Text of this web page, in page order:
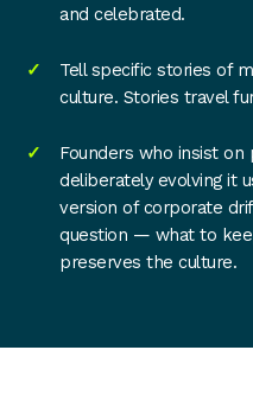
and celebrated.
Tell specific stories of
culture. Stories travel
Founders who insist
deliberately evolving it
version of corporate
question — what to
preserves the culture.